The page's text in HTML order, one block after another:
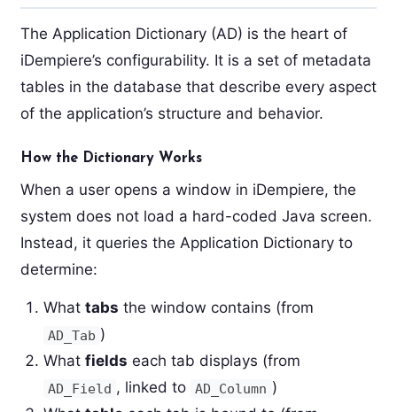
The Application Dictionary (AD) is the heart of
iDempiere’s configurability. It is a set of metadata
tables in the database that describe every aspect
of the application’s structure and behavior.
How the Dictionary Works
When a user opens a window in iDempiere, the
system does not load a hard-coded Java screen.
Instead, it queries the Application Dictionary to
determine:
What tabs the window contains (from
AD_Tab )
What fields each tab displays (from
AD_Field , linked to AD_Column )